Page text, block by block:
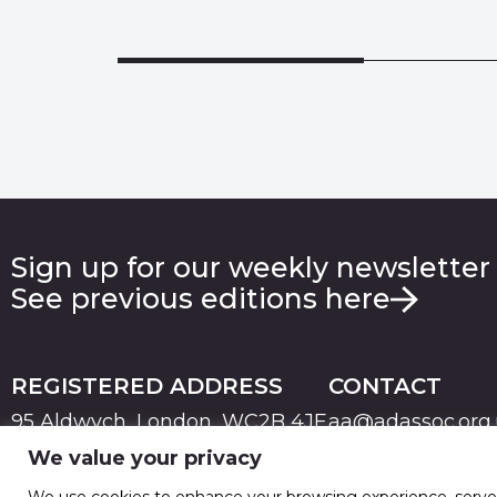
We value your privacy
Sign up for our weekly
See previous editions here
REGISTERED ADDRESS
95 Aldwych, London, WC2B 4JF
CONTACT
PRIVACYTERMS & CONDITIONS
© 2026 Advertising Association. Registered in England